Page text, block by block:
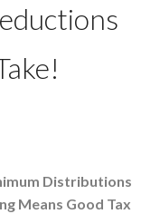
Distributions
Means Good Tax